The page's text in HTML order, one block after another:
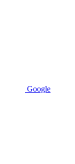
Google